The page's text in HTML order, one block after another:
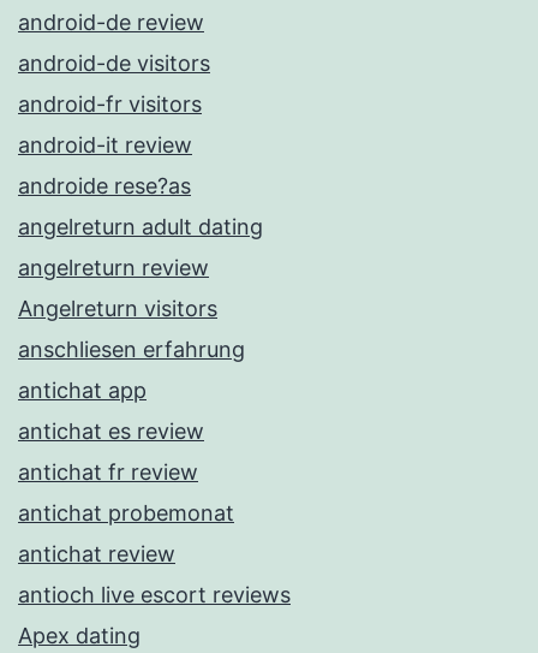
android-de review
android-de visitors
android-fr visitors
android-it review
androide rese?as
angelreturn adult dating
angelreturn review
Angelreturn visitors
anschliesen erfahrung
antichat app
antichat es review
antichat fr review
antichat probemonat
antichat review
antioch live escort reviews
Apex dating